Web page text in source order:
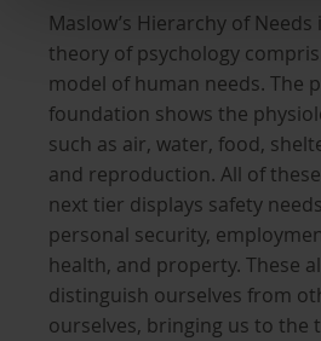
Maslow’s Hierarchy of
theory of psychology
model of human needs. The
foundation shows the
such as air, water, food,
and reproduction. All of
next tier displays safety
personal security,
health, and property. These
distinguish ourselves from
ourselves, bringing us to the